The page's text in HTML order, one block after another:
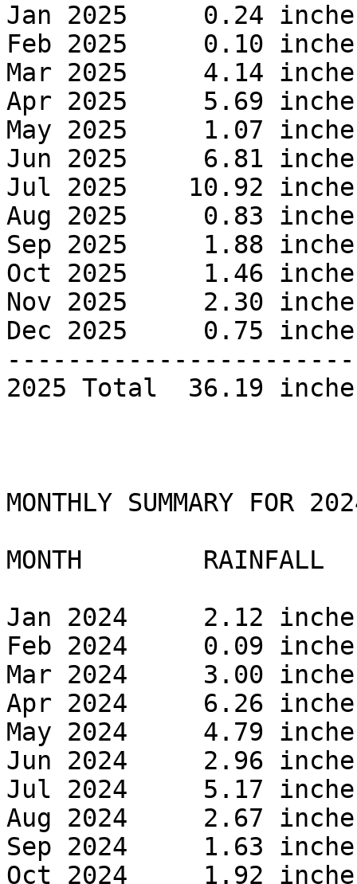
Jan 2025     0.24
Feb 2025     0.10
Mar 2025     4.14
Apr 2025     5.69
May 2025     1.07
Jun 2025     6.81
Jul 2025    10.92
Aug 2025     0.83
Sep 2025     1.88
Oct 2025     1.46
Nov 2025     2.30
Dec 2025     0.75
2025 Total  36.19
MONTHLY SUMMARY FOR
MONTH        RAINFALL
Jan 2024     2.12
Feb 2024     0.09
Mar 2024     3.00
Apr 2024     6.26
May 2024     4.79
Jun 2024     2.96
Jul 2024     5.17
Aug 2024     2.67
Sep 2024     1.63
Oct 2024     1.92